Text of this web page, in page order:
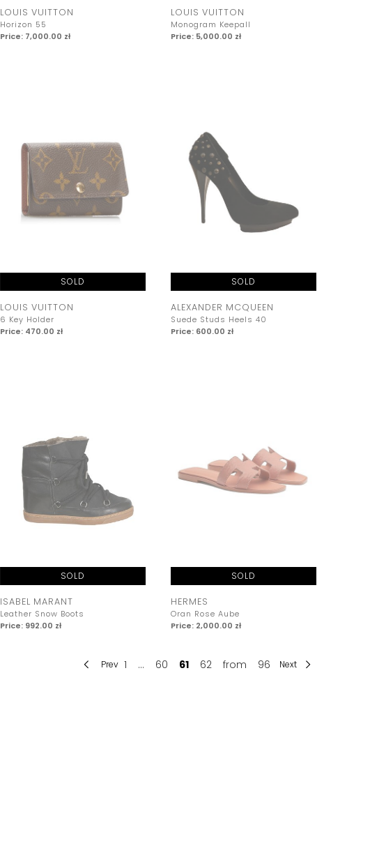
LOUIS VUITTON
Horizon 55
Price: 7,000.00 zł
LOUIS VUITTON
Monogram Keepall
Price: 5,000.00 zł
SOLD
LOUIS VUITTON
6 Key Holder
Price: 470.00 zł
SOLD
ALEXANDER MCQUEEN
Suede Studs Heels 40
Price: 600.00 zł
SOLD
ISABEL MARANT
Leather Snow Boots
Price: 992.00 zł
SOLD
HERMES
Oran Rose Aube
Price: 2,000.00 zł
Prev 1 ... 60 61 62 from 96 Next